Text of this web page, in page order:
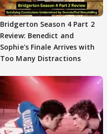
Bridgerton Season 4 Part 2
Review: Benedict and
Sophie's Finale Arrives with
Too Many Distractions